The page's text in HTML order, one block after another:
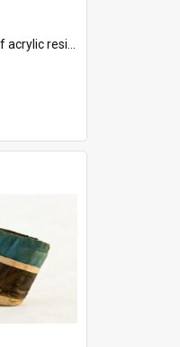
Identified by a metal plaque on the front with the engraved text 'HMCS PROTECTOR/ 1884 - 1924'. Th...